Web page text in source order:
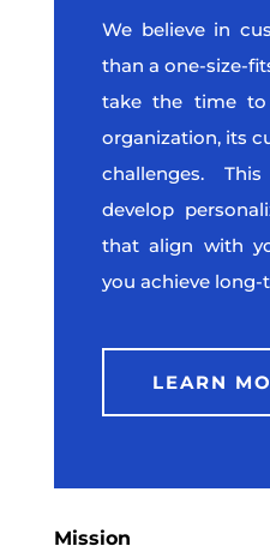
We believe in
than a one-size-
take the time to
organization, its
challenges.
develop
that align with
you achieve long-
LEARN
Mission